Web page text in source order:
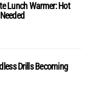
Lunch Warmer: Hot
Drills Becoming